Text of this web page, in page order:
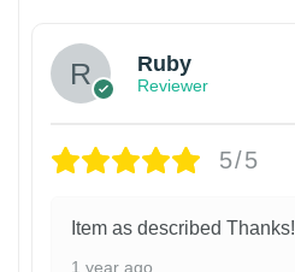
Ruby
Reviewer
5/5
Item as described Thanks!
1 year ago